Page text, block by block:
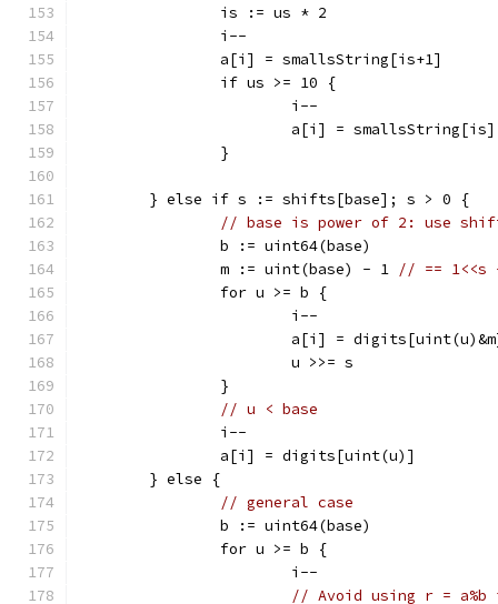
		is := us * 2
		i--
		a[i] = smallsString[is+1]
		if us >= 10 {
			i--
			a[i] = smallsString[is]
		}
	} else if s := shifts[base]; s > 0 {
// base is power of 2: use
		b := uint64(base)
		m := uint(base) - 1
// == 1<<s
		for u >= b {
			i--
a[i] =
			u >>= s
		}
// u < base
		i--
		a[i] = digits[uint(u)]
	} else {
// general case
		b := uint64(base)
		for u >= b {
			i--
// Avoid using r =